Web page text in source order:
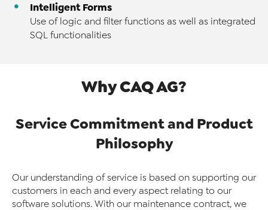
Intelligent Forms
Use of logic and filter functions as well as integrated
SQL functionalities
Why CAQ AG?
Service Commitment and Product
Philosophy
Our understanding of service is based on supporting our
customers in each and every aspect relating to our
software solutions. With our maintenance contract, we